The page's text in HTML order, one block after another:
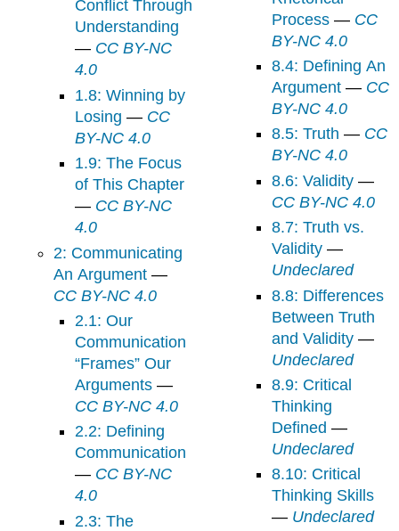
Conflict Through
Understanding
— CC BY-NC
4.0
1.8: Winning by
Losing — CC
BY-NC 4.0
1.9: The Focus
of This Chapter
— CC BY-NC
4.0
2: Communicating
An Argument—
CC BY-NC 4.0
2.1: Our
Communication
“Frames” Our
Arguments —
CC BY-NC 4.0
2.2: Defining
Communication
— CC BY-NC
4.0
2.3: The
Process— CC
BY-NC 4.0
8.4: Defining An
Argument— CC
BY-NC 4.0
8.5: Truth — CC
BY-NC 4.0
8.6: Validity—
CC BY-NC 4.0
8.7: Truth vs.
Validity—
Undeclared
8.8: Differences
Between Truth
and Validity—
Undeclared
8.9: Critical
Thinking
Defined —
Undeclared
8.10: Critical
Thinking Skills
— Undeclared